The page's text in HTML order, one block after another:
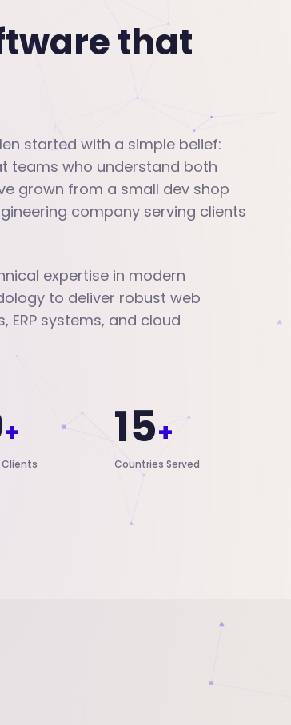
that
started with a simple belief:
teams who understand both
grown from a small dev shop
company serving clients
expertise in modern
to deliver robust web
systems, and cloud
+
Clients
15+
Countries Served